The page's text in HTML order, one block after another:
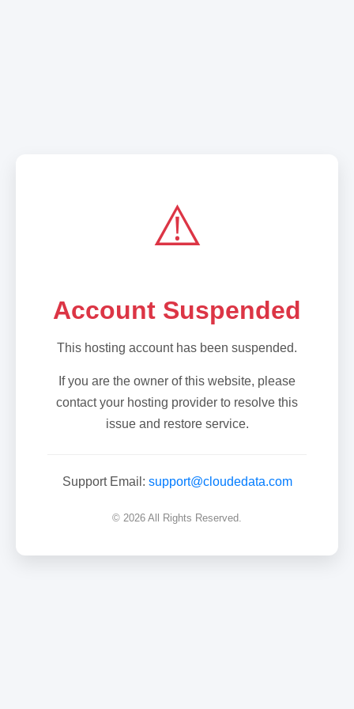
⚠️
Account Suspended
This hosting account has been suspended.
If you are the owner of this website, please
contact your hosting provider to resolve this
issue and restore service.
Support Email: support@cloudedata.com
© 2026 All Rights Reserved.